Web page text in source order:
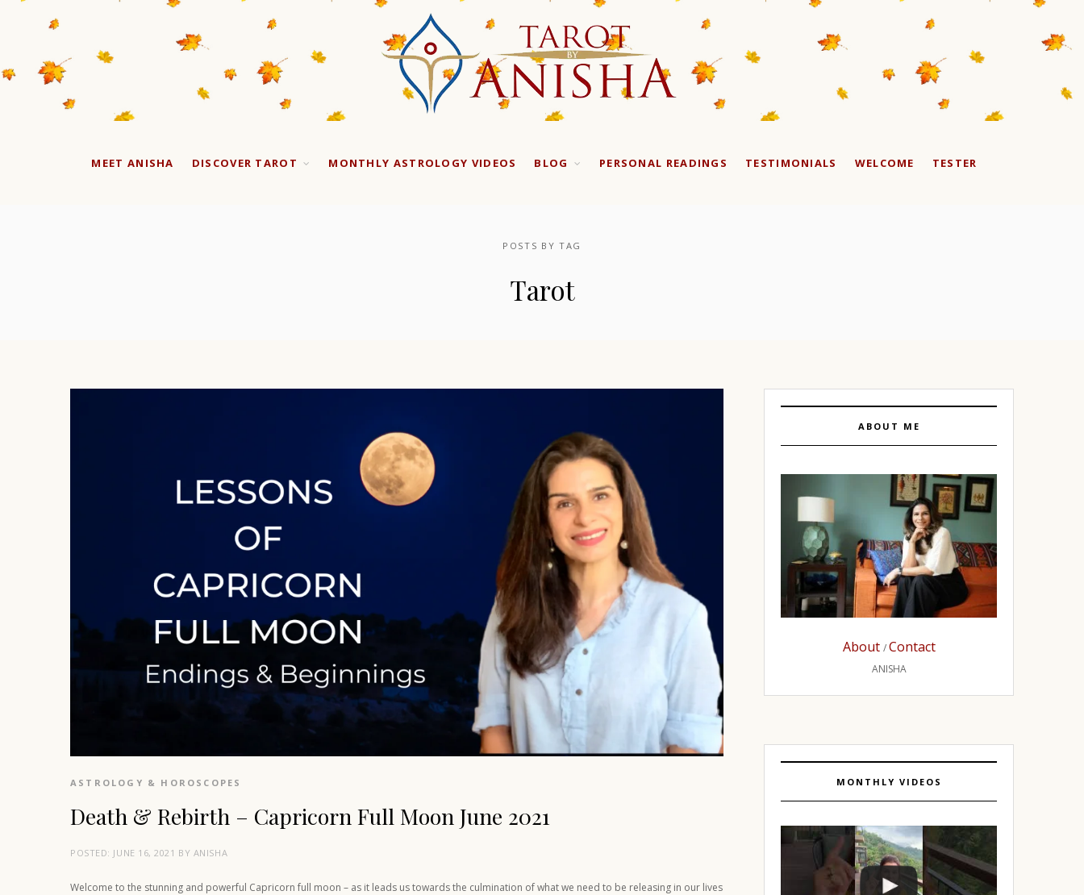
MEET ANISHA DISCOVER TAROT MONTHLY ASTROLOGY VIDEOS BLOG PERSONAL READINGS TESTIMONIALS WELCOME TESTER
POSTS BY TAG
Tarot
ASTROLOGY & HOROSCOPES
Death & Rebirth – Capricorn Full Moon June 2021
POSTED: JUNE 16, 2021 BY ANISHA
Welcome to the stunning and powerful Capricorn full moon – as it leads us towards the culmination of what we need to be releasing in our lives
ABOUT ME
About /Contact
ANISHA
MONTHLY VIDEOS